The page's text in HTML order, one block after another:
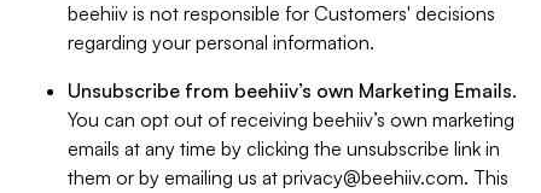
beehiiv is not responsible for Customers' decisions
regarding your personal information.
Unsubscribe from beehiiv’s own Marketing Emails.
You can opt out of receiving beehiiv’s own marketing
emails at any time by clicking the unsubscribe link in
them or by emailing us at privacy@beehiiv.com. This